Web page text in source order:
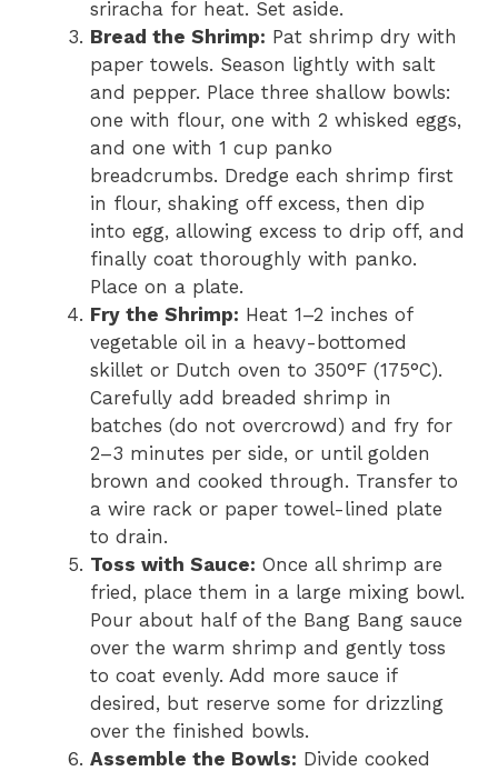
sriracha for heat. Set aside.
Bread the Shrimp: Pat shrimp dry with
paper towels. Season lightly with salt
and pepper. Place three shallow bowls:
one with flour, one with 2 whisked eggs,
and one with 1 cup panko
breadcrumbs. Dredge each shrimp first
in flour, shaking off excess, then dip
into egg, allowing excess to drip off, and
finally coat thoroughly with panko.
Place on a plate.
Fry the Shrimp: Heat 1–2 inches of
vegetable oil in a heavy-bottomed
skillet or Dutch oven to 350°F (175°C).
Carefully add breaded shrimp in
batches (do not overcrowd) and fry for
2–3 minutes per side, or until golden
brown and cooked through. Transfer to
a wire rack or paper towel-lined plate
to drain.
Toss with Sauce: Once all shrimp are
fried, place them in a large mixing bowl.
Pour about half of the Bang Bang sauce
over the warm shrimp and gently toss
to coat evenly. Add more sauce if
desired, but reserve some for drizzling
over the finished bowls.
Assemble the Bowls: Divide cooked